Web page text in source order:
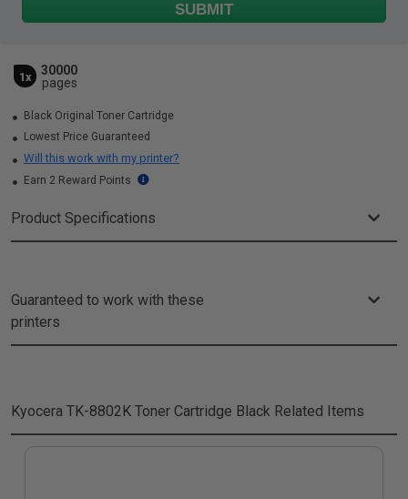
SUBMIT
1x
30000
pages
Black Original Toner Cartridge
Lowest Price Guaranteed
Will this work with my printer?
Earn 2 Reward Points
Product Specifications
Guaranteed to work with these
printers
Kyocera TK-8802K Toner Cartridge Black Related Items